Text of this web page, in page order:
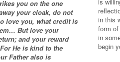
you on the one
your cloak, do not
love you, what credit is
But love your
and your reward
He is kind to the
Father also is
in this
form
in
begin